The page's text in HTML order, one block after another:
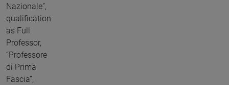
Nazionale”,
qualification
as Full
Professor,
“Professore
di Prima
Fascia”,